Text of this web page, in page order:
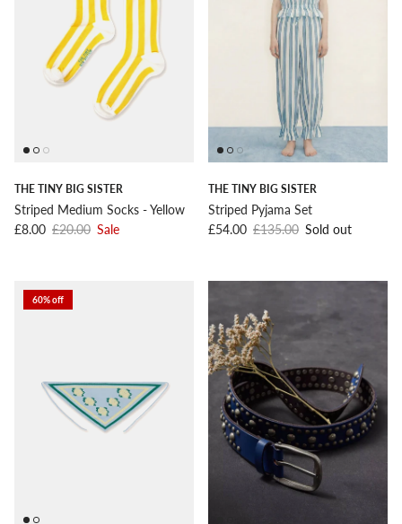
THE TINY BIG SISTER
Striped Medium Socks - Yellow
Sale price
£8.00 Regular price
£20.00 Sale
THE TINY BIG SISTER
Striped Pyjama Set
Sale price
£54.00 Regular price
£135.00 Sold out
60% off